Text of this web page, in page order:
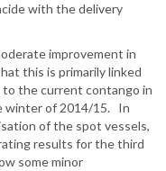
with the delivery
improvement in
this is primarily linked
the current contango in
winter of 2014/15. In
of the spot vessels,
results for the third
some minor